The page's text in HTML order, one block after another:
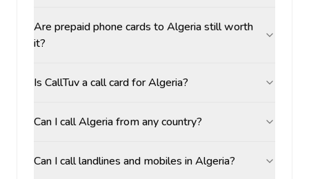
Are prepaid phone cards to Algeria still worth
it?
Is CallTuv a call card for Algeria?
Can I call Algeria from any country?
Can I call landlines and mobiles in Algeria?